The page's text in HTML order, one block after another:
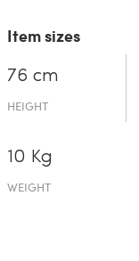
Item sizes
76 cm
HEIGHT
10 Kg
WEIGHT